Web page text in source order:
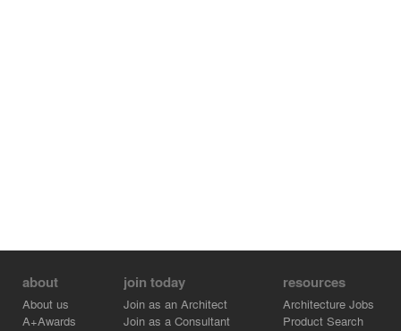
about
About us
A+Awards
join today
Join as an Architect
Join as a Consultant
resources
Architecture Jobs
Product Search